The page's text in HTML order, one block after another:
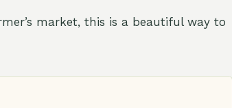
market, this is a beautiful way to